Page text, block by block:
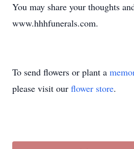
You may share your thoughts
www.hhhfunerals.com.
To send flowers or plant a
please visit our flower store.